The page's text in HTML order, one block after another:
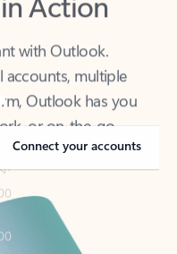
with Outlook.
accounts, multiple
Outlook has you
or on-the-go.
Connect your accounts